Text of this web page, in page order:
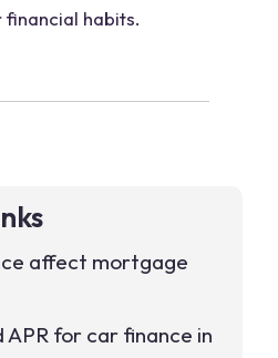
habits.
affect mortgage
APR for car finance in